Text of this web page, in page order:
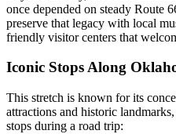
once depended on steady Route
preserve that legacy with local
friendly visitor centers that
Iconic Stops Along
This stretch is known for its
attractions and historic
stops during a road trip: